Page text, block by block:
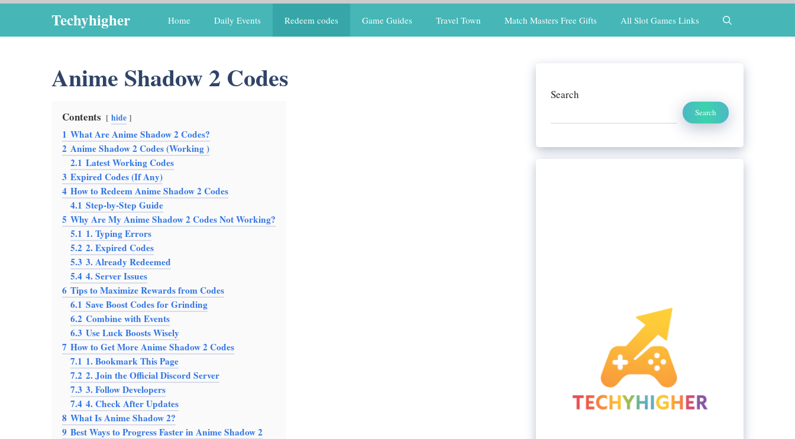
content
Techyhigher Home Daily Events Redeem codes Game Guides Travel Town Match Masters Free Gifts All Slot Games Links
Anime Shadow 2 Codes
Contents hide
1 What Are Anime Shadow 2 Codes?
2 Anime Shadow 2 Codes (Working )
2.1 Latest Working Codes
3 Expired Codes (If Any)
4 How to Redeem Anime Shadow 2 Codes
4.1 Step-by-Step Guide
5 Why Are My Anime Shadow 2 Codes Not Working?
5.1 1. Typing Errors
5.2 2. Expired Codes
5.3 3. Already Redeemed
5.4 4. Server Issues
6 Tips to Maximize Rewards from Codes
6.1 Save Boost Codes for Grinding
6.2 Combine with Events
6.3 Use Luck Boosts Wisely
7 How to Get More Anime Shadow 2 Codes
7.1 1. Bookmark This Page
7.2 2. Join the Official Discord Server
7.3 3. Follow Developers
7.4 4. Check After Updates
8 What Is Anime Shadow 2?
9 Best Ways to Progress Faster in Anime Shadow 2
Search
Search